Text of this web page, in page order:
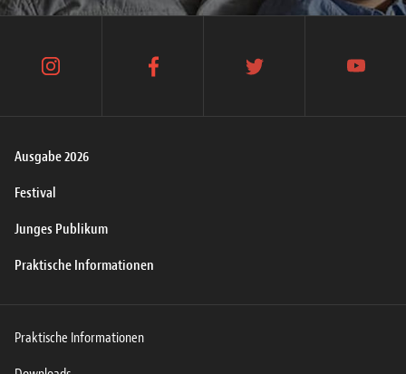
Ausgabe 2026
Festival
Junges Publikum
Praktische Informationen
instagram facebook twitter youtube
Praktische Informationen